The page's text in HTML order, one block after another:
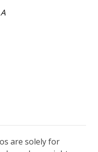
are solely for